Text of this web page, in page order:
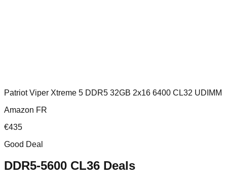
Patriot Viper Xtreme 5 DDR5 32GB 2x16 6400 CL32 UDIMM
Amazon FR
€435
Good Deal
DDR5-5600 CL36 Deals